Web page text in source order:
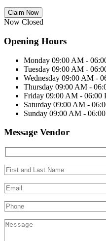
Claim Now
Now Closed
Opening Hours
Monday 09:00 AM -
Tuesday 09:00 AM -
Wednesday 09:00 AM -
Thursday 09:00 AM -
Friday 09:00 AM - 06:00
Saturday 09:00 AM -
Sunday 09:00 AM -
Message Vendor